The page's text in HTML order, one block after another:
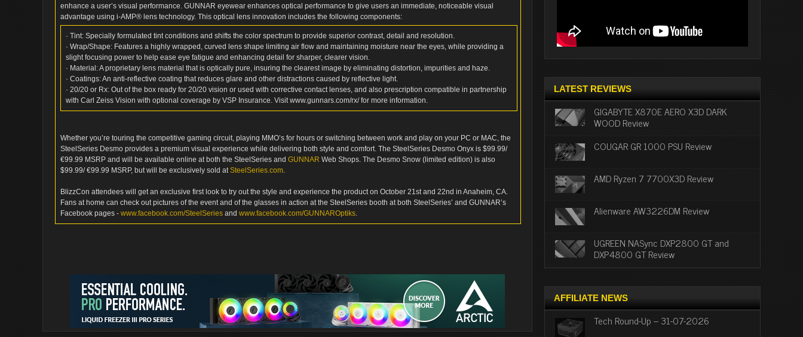
enhance a user’s visual performance. GUNNAR eyewear enhances optical performance to give users an immediate, noticeable visual
advantage using i-AMP® lens technology. This optical lens innovation includes the following components:
· Tint: Specially formulated tint conditions and shifts the color spectrum to provide superior contrast, detail and resolution.
· Wrap/Shape: Features a highly wrapped, curved lens shape limiting air flow and maintaining moisture near the eyes, while providing a
slight focusing power to help ease eye fatigue and enhancing detail for sharper, clearer vision.
· Material: A proprietary lens material that is optically pure, insuring the clearest image by eliminating distortion, impurities and haze.
· Coatings: An anti-reflective coating that reduces glare and other distractions caused by reflective light.
· 20/20 or Rx: Out of the box ready for 20/20 vision or used with corrective contact lenses, and also prescription compatible in partnership
with Carl Zeiss Vision with optional coverage by VSP Insurance. Visit www.gunnars.com/rx/ for more information.
Whether you’re touring the competitive gaming circuit, playing MMO’s for hours or switching between work and play on your PC or MAC, the
SteelSeries Desmo provides a premium visual experience while delivering both style and comfort. The SteelSeries Desmo Onyx is $99.99/
€99.99 MSRP and will be available online at both the SteelSeries and GUNNAR Web Shops. The Desmo Snow (limited edition) is also
$99.99/ €99.99 MSRP, but will be exclusively sold atSteelSeries.com.
BlizzCon attendees will get an exclusive first look to try out the style and experience the product on October 21st and 22nd in Anaheim, CA.
Fans at home can check out pictures of the event and of the glasses in action at the SteelSeries booth at both SteelSeries’ and GUNNAR’s
Facebook pages - www.facebook.com/SteelSeries and www.facebook.com/GUNNAROptiks.
LATEST REVIEWS
GIGABYTE X870E AERO X3D DARK
WOOD Review
COUGAR GR 1000 PSU Review
AMD Ryzen 7 7700X3D Review
Alienware AW3226DM Review
UGREEN NASync DXP2800 GT and
DXP4800 GT Review
AFFILIATE NEWS
Tech Round-Up – 31-07-2026